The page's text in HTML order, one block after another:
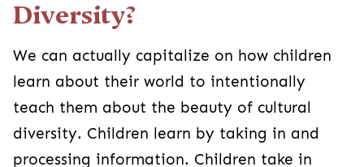
Diversity?
We can actually capitalize on how children
learn about their world to intentionally
teach them about the beauty of cultural
diversity. Children learn by taking in and
processing information. Children take in